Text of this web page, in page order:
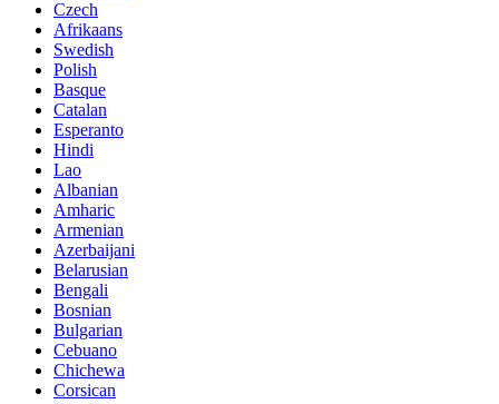
Czech
Afrikaans
Swedish
Polish
Basque
Catalan
Esperanto
Hindi
Lao
Albanian
Amharic
Armenian
Azerbaijani
Belarusian
Bengali
Bosnian
Bulgarian
Cebuano
Chichewa
Corsican